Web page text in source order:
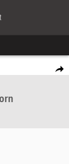
Share
Photo 1 of 35